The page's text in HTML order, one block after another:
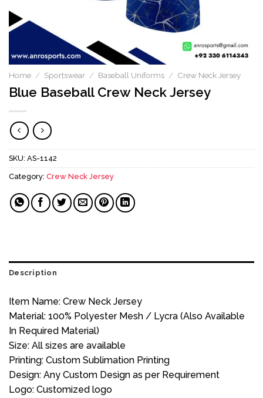
Home / Sportswear / Baseball Uniforms / Crew Neck Jersey
Blue Baseball Crew Neck Jersey
SKU: AS-1142
Category: Crew Neck Jersey
Description
Item Name: Crew Neck Jersey
Material: 100% Polyester Mesh / Lycra (Also Available
In Required Material)
Size: All sizes are available
Printing: Custom Sublimation Printing
Design: Any Custom Design as per Requirement
Logo: Customized logo